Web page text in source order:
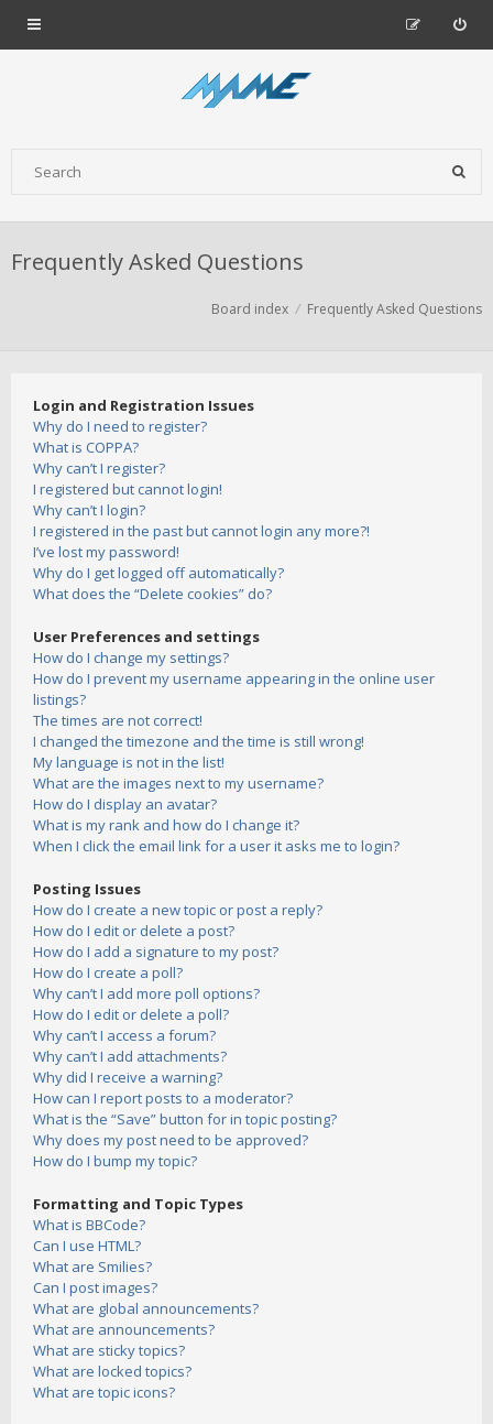
Frequently Asked Questions
Board index Frequently Asked Questions
Login and Registration Issues
Why do I need to register?
What is COPPA?
Why can’t I register?
I registered but cannot login!
Why can’t I login?
I registered in the past but cannot login any more?!
I’ve lost my password!
Why do I get logged off automatically?
What does the “Delete cookies” do?
User Preferences and settings
How do I change my settings?
How do I prevent my username appearing in the online user
listings?
The times are not correct!
I changed the timezone and the time is still wrong!
My language is not in the list!
What are the images next to my username?
How do I display an avatar?
What is my rank and how do I change it?
When I click the email link for a user it asks me to login?
Posting Issues
How do I create a new topic or post a reply?
How do I edit or delete a post?
How do I add a signature to my post?
How do I create a poll?
Why can’t I add more poll options?
How do I edit or delete a poll?
Why can’t I access a forum?
Why can’t I add attachments?
Why did I receive a warning?
How can I report posts to a moderator?
What is the “Save” button for in topic posting?
Why does my post need to be approved?
How do I bump my topic?
Formatting and Topic Types
What is BBCode?
Can I use HTML?
What are Smilies?
Can I post images?
What are global announcements?
What are announcements?
What are sticky topics?
What are locked topics?
What are topic icons?